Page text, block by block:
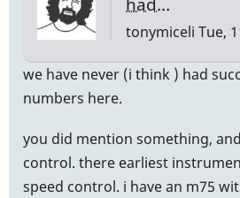
tonymiceli Tue,
we have never (i think ) had
numbers here.
you did mention something,
control. there earliest
speed control. i have an m75